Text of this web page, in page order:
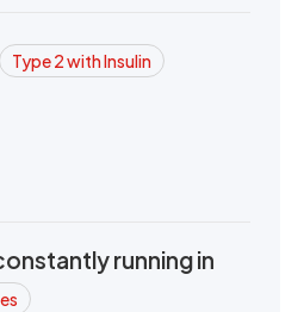
Type 2 with Insulin
running in